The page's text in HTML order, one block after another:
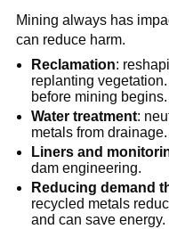
Mining always has
can reduce harm.
Reclamation:
replanting
before mining begins.
Water treatment:
metals from drainage.
Liners and
dam engineering.
Reducing demand
recycled metals
and can save energy.